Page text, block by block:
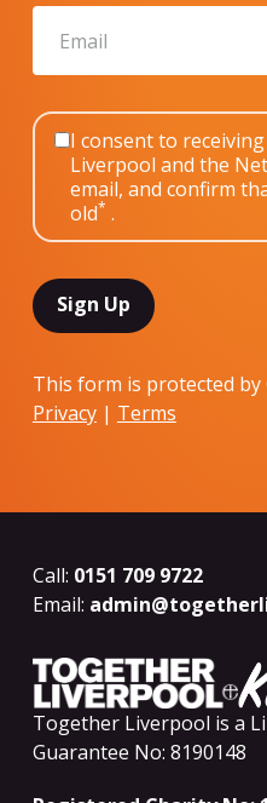
I consent to
Liverpool and the
email, and confirm
old* .
This form is protected by
Privacy| Terms
Call: 0151 709 9722
Email:
Together Liverpool is a
Guarantee No: 8190148